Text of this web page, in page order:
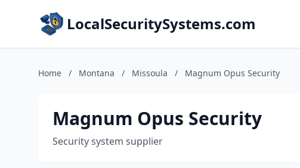
LocalSecuritySystems.com
Home / Montana / Missoula / Magnum Opus Security
Magnum Opus Security
Security system supplier